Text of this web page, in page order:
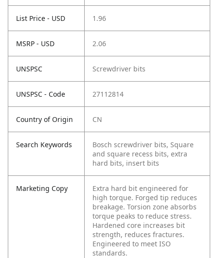
List Price - USD 1.96
MSRP - USD 2.06
UNSPSC Screwdriver bits
UNSPSC - Code 27112814
Country of Origin CN
Search Keywords
Bosch screwdriver bits, Square
and square recess bits, extra
hard bits, insert bits
Marketing Copy
Extra hard bit engineered for
high torque. Forged tip reduces
breakage. Torsion zone absorbs
torque peaks to reduce stress.
Hardened core increases bit
strength, reduces fractures.
Engineered to meet ISO
standards.